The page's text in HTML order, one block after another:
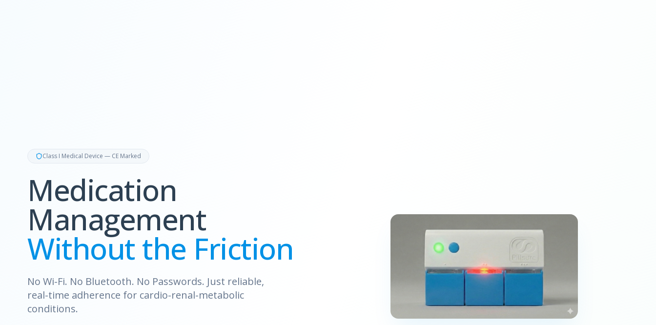
Class I Medical Device — CE Marked
Medication
Management
Without the Friction
No Wi-Fi. No Bluetooth. No Passwords. Just reliable,
real-time adherence for cardio-renal-metabolic
conditions.